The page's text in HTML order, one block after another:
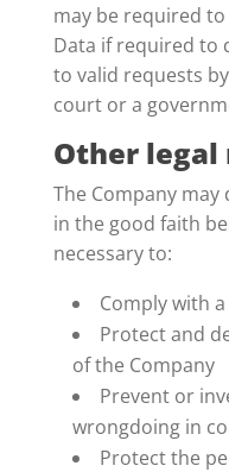
may be required
Data if required to
to valid requests
court or a
Other
The Company may
in the good faith
necessary to:
Comply with
Protect and
of the Company
Prevent or
wrongdoing in
Protect the